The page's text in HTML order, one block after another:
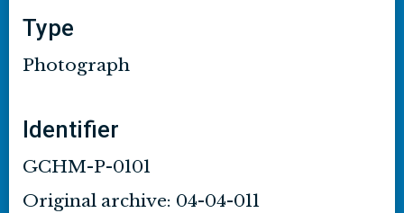
Type
Photograph
Identifier
GCHM-P-0101
Original archive: 04-04-011